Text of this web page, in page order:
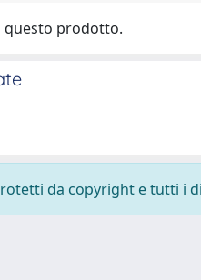
questo prodotto.
da copyright e tutti i